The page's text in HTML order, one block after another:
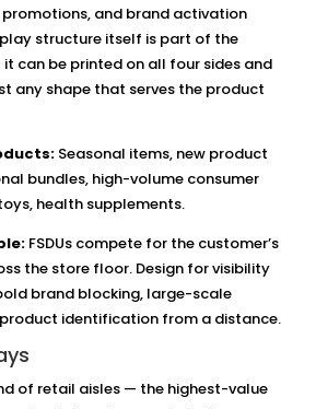
promotions, and brand activation
structure itself is part of the
can be printed on all four sides and
any shape that serves the product
Seasonal items, new product
bundles, high-volume consumer
health supplements.
FSDUs compete for the customer’s
the store floor. Design for visibility
brand blocking, large-scale
identification from a distance.
of retail aisles — the highest-value